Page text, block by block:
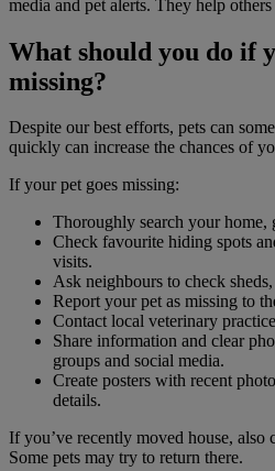
media and pet alerts. They help
What should you do if
missing?
Despite our best efforts, pets can
quickly can increase the chances of
If your pet goes missing:
Thoroughly search your home,
Check favourite hiding spots
visits.
Ask neighbours to check
Report your pet as missing to
Contact local veterinary
Share information and clear
groups and social media.
Create posters with recent
details.
If you’ve recently moved house, also
Some pets may try to return there.